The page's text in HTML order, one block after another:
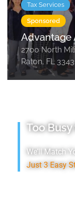
Tax Services
Sponsored
Advantage
2700 North
Raton, FL
Too
We’ll Match
Just 3 Easy